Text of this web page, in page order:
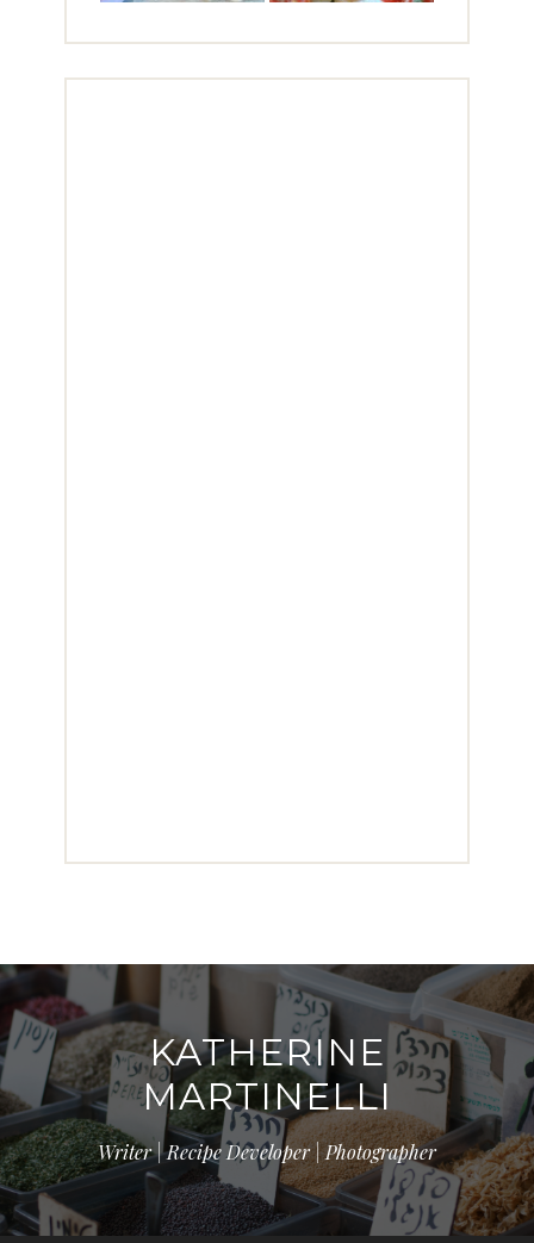
KATHERINE
MARTINELLI
Writer | Recipe Developer | Photographer